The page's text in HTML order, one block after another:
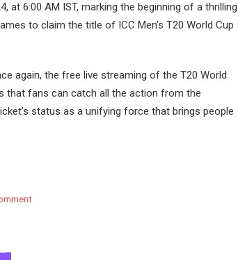
at 6:00 AM IST, marking the beginning of a thrilling
to claim the title of ICC Men’s T20 World Cup
again, the free live streaming of the T20 World
that fans can catch all the action from the
status as a unifying force that brings people